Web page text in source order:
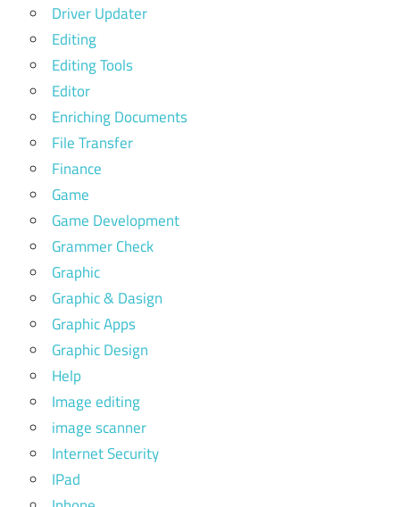
Driver Updater
Editing
Editing Tools
Editor
Enriching Documents
File Transfer
Finance
Game
Game Development
Grammer Check
Graphic
Graphic & Dasign
Graphic Apps
Graphic Design
Help
Image editing
image scanner
Internet Security
IPad